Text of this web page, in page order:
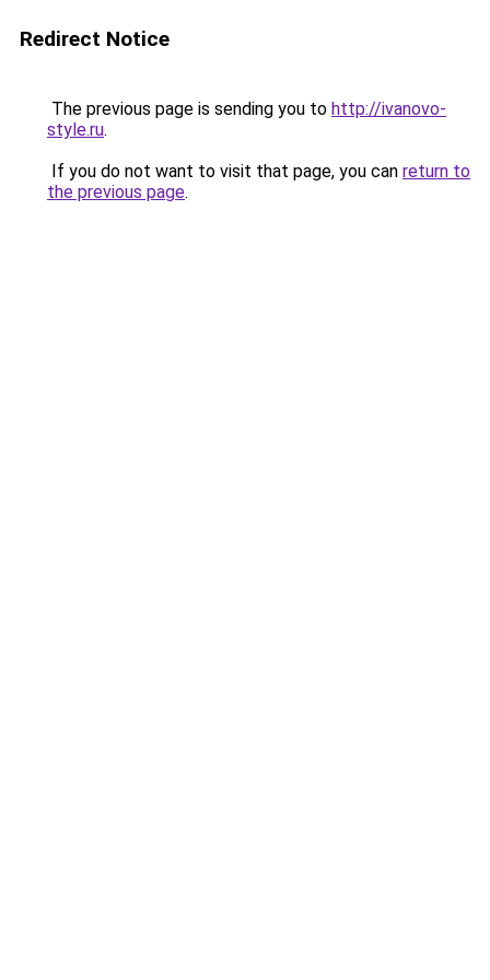
Redirect Notice
The previous page is sending you to http://ivanovo-
style.ru.
If you do not want to visit that page, you can return to
the previous page.